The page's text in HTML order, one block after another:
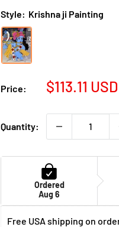
Style: Krishna ji Painting
Price:
Sale
$113.11 USD
Quantity:
Ordered
Aug 6
Free USA shipping on